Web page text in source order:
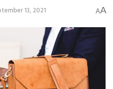
13, 2021 AA